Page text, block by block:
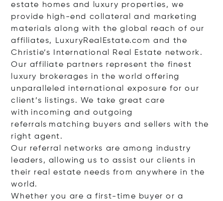
estate homes and luxury properties, we
provide high-end collateral and marketing
materials along with the global reach of our
affiliates, LuxuryRealEstate.com and the
Christie’s International Real Estate network.
Our affiliate partners represent the finest
luxury brokerages in the world offering
unparalleled international exposure for our
client’s listings. We take great care
with incoming and outgoing
referrals matching buyers and sellers with the
right agent.
Our referral networks are among industry
leaders, allowing us to assist our clients in
their real estate needs from anywhere in the
world.
Whether you are a first-time buyer or a